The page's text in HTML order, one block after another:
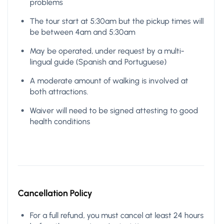
problems
The tour start at 5:30am but the pickup times will
be between 4am and 5:30am
May be operated, under request by a multi-
lingual guide (Spanish and Portuguese)
A moderate amount of walking is involved at
both attractions.
Waiver will need to be signed attesting to good
health conditions
Cancellation Policy
For a full refund, you must cancel at least 24 hours